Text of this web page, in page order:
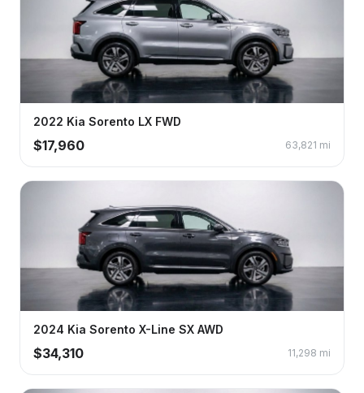
2022 Kia Sorento LX FWD
$17,960 63,821 mi
2024 Kia Sorento X-Line SX AWD
$34,310 11,298 mi